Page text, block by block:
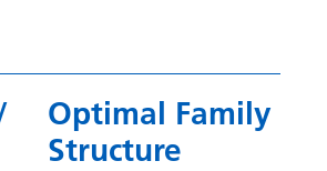
Kazakh
Khmer
Korean
Optimal Family
Structure